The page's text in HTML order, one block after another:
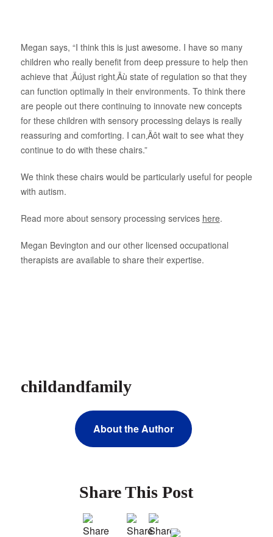
Megan says, “I think this is just awesome. I have so many
children who really benefit from deep pressure to help then
achieve that ‚Äújust right‚Äù state of regulation so that they
can function optimally in their environments. To think there
are people out there continuing to innovate new concepts
for these children with sensory processing delays is really
reassuring and comforting. I can‚Äôt wait to see what they
continue to do with these chairs.”
We think these chairs would be particularly useful for people
with autism.
Read more about sensory processing services here.
Megan Bevington and our other licensed occupational
therapists are available to share their expertise.
childandfamily
About the Author
Share This Post